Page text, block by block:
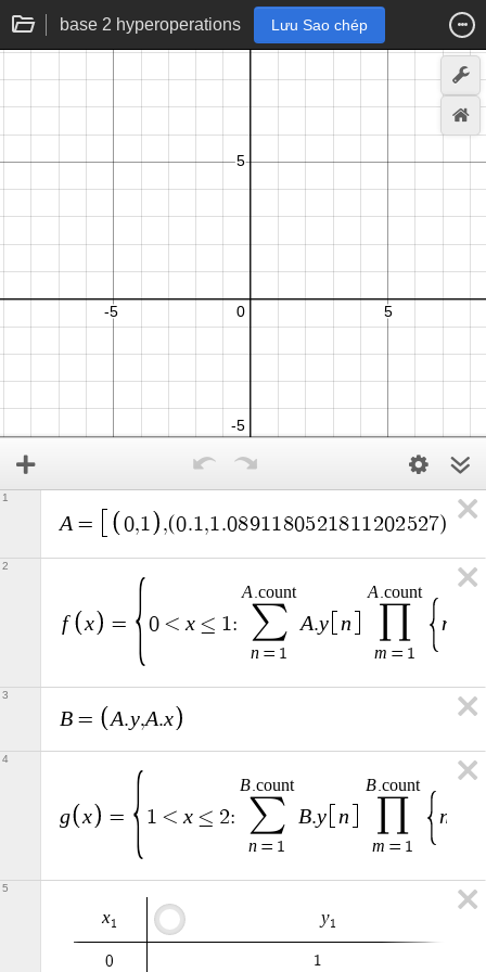
base 2 hyperoperations Lưu Sao chép
A = 0,1 ,(0.1,1.0891180521811202527) (0 .
1
f x = 0 < x ≤ 1:
A count
∑
n = 1
A.y n
A count
m = 1
n
2
B = A.y,A.x
3
g x = 1 < x ≤ 2:
B.count
∑
n = 1
B.y n
B.count
m = 1
n
4
x1 y1
0 1
5